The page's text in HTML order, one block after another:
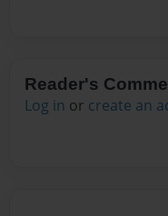
Reader's
Log in or create an